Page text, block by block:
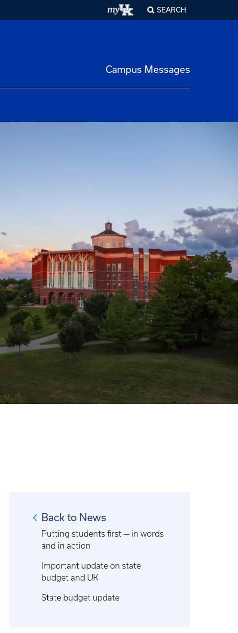
SEARCH
Campus Messages
Back to News
Putting students first — in words
and in action
Important update on state
budget and UK
State budget update